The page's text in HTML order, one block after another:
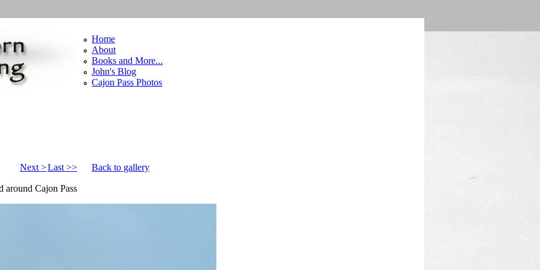
Home
About
Books and More...
John's Blog
Cajon Pass Photos
Next >Last >> Back to gallery
around Cajon Pass